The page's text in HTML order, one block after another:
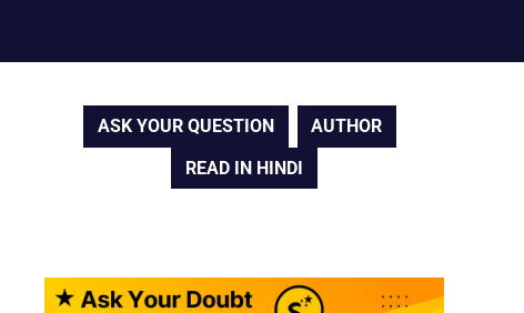
ASK YOUR QUESTION
AUTHOR
READ IN HINDI